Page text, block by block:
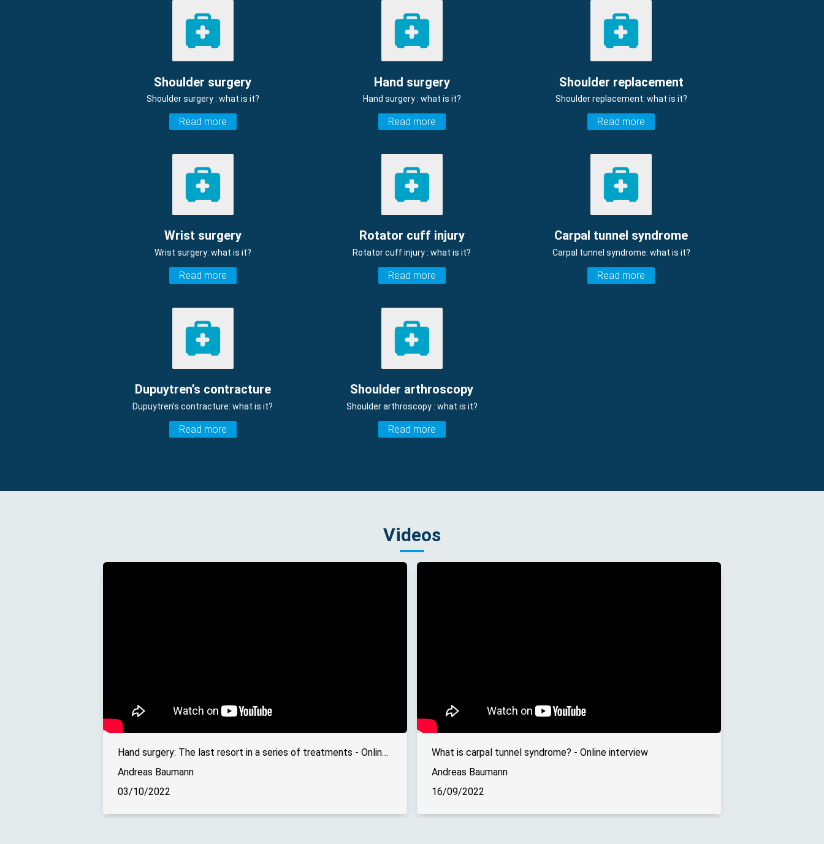
Shoulder surgery
Shoulder surgery : what is it?
Read more
Hand surgery
Hand surgery : what is it?
Read more
Shoulder replacement
Shoulder replacement: what is it?
Read more
Wrist surgery
Wrist surgery: what is it?
Read more
Rotator cuff injury
Rotator cuff injury : what is it?
Read more
Carpal tunnel syndrome
Carpal tunnel syndrome: what is it?
Read more
Dupuytren’s contracture
Dupuytren’s contracture: what is it?
Read more
Shoulder arthroscopy
Shoulder arthroscopy : what is it?
Read more
Videos
Hand surgery: The last resort in a series of treatments - Online interview
Andreas Baumann
03/10/2022
What is carpal tunnel syndrome? - Online interview
Andreas Baumann
16/09/2022